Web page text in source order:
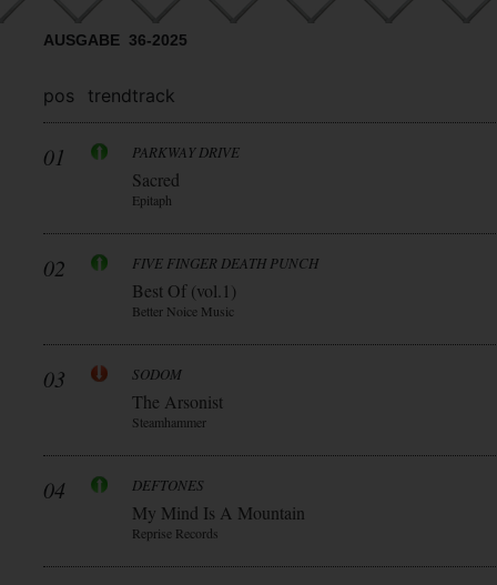
AUSGABE 36-2025
pos trendtrack
01 PARKWAY DRIVE
Sacred
Epitaph
02 FIVE FINGER DEATH PUNCH
Best Of (vol.1)
Better Noice Music
03 SODOM
The Arsonist
Steamhammer
04 DEFTONES
My Mind Is A Mountain
Reprise Records